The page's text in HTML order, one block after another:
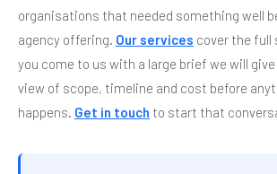
organisations that needed something well
agency offering. Our services cover the full
you come to us with a large brief we will
view of scope, timeline and cost before
happens. Get in touch to start that